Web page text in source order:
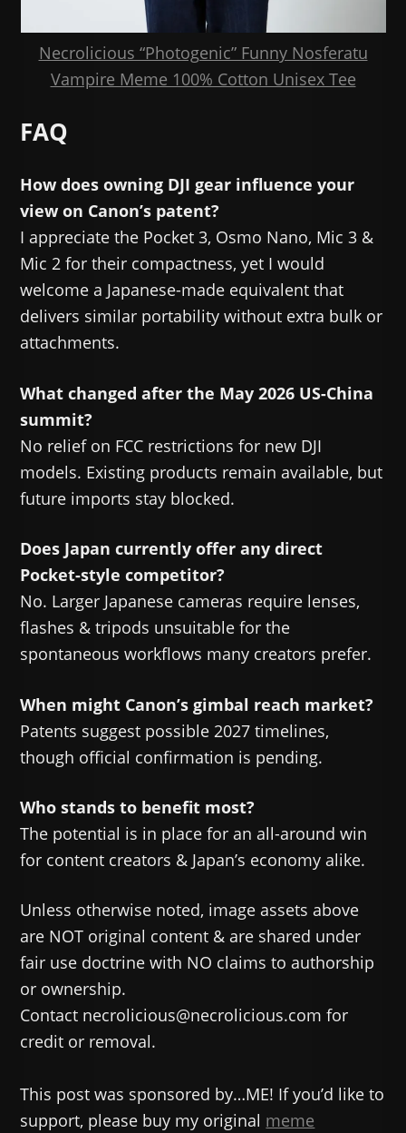
Necrolicious “Photogenic” Funny Nosferatu
Vampire Meme 100% Cotton Unisex Tee
FAQ
How does owning DJI gear influence your
view on Canon’s patent?
I appreciate the Pocket 3, Osmo Nano, Mic 3 &
Mic 2 for their compactness, yet I would
welcome a Japanese-made equivalent that
delivers similar portability without extra bulk or
attachments.
What changed after the May 2026 US-China
summit?
No relief on FCC restrictions for new DJI
models. Existing products remain available, but
future imports stay blocked.
Does Japan currently offer any direct
Pocket-style competitor?
No. Larger Japanese cameras require lenses,
flashes & tripods unsuitable for the
spontaneous workflows many creators prefer.
When might Canon’s gimbal reach market?
Patents suggest possible 2027 timelines,
though official confirmation is pending.
Who stands to benefit most?
The potential is in place for an all-around win
for content creators & Japan’s economy alike.
Unless otherwise noted, image assets above
are NOT original content & are shared under
fair use doctrine with NO claims to authorship
or ownership.
Contact necrolicious@necrolicious.com for
credit or removal.
This post was sponsored by…ME! If you’d like to
support, please buy my original meme